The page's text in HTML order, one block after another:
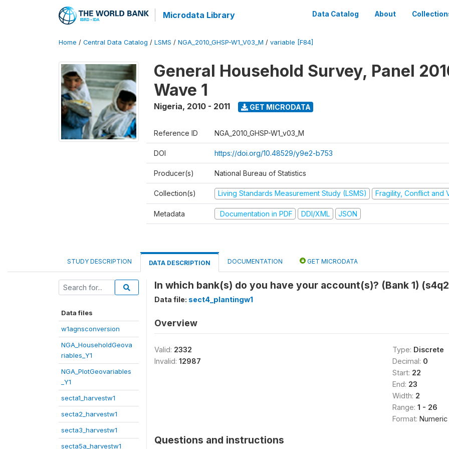
Microdata Library Data Catalog About
Home / Central Data Catalog / LSMS / NGA_2010_GHSP-W1_V03_M / variable [F84]
General Household Survey, Panel
Wave 1
Nigeria, 2010 - 2011 GET MICRODATA
Reference ID NGA_2010_GHSP-W1_v03_M
DOI https://doi.org/10.48529/y9e2-b753
Producer(s) National Bureau of Statistics
Collection(s) Living Standards Measurement Study (LSMS) Fragility, Conflict and
Metadata Documentation in PDF DDI/XML JSON
STUDY DESCRIPTION DATA DESCRIPTION DOCUMENTATION GET MICRODATA
Data files
w1agnsconversion
NGA_HouseholdGeova
riables_Y1
NGA_PlotGeovariables
_Y1
secta1_harvestw1
secta2_harvestw1
secta3_harvestw1
secta5a_harvestw1
In which bank(s) do you have your account(s)? (Bank 1)
Data file: sect4_plantingw1
Overview
Valid: 2332
Invalid: 12987
Type: Discrete
Decimal: 0
Start: 22
End: 23
Width: 2
Range: 1 - 26
Format: Numeric
Questions and instructions